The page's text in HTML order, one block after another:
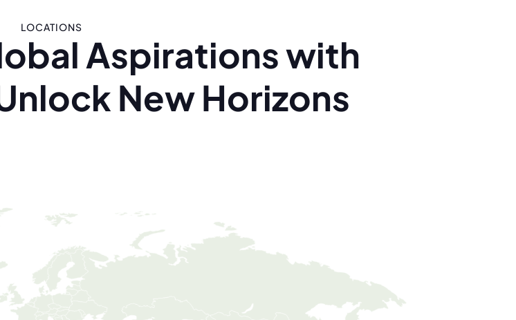
LOCATIONS
Aspirations with
New Horizons